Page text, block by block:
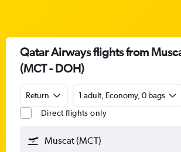
Qatar Airways flights from
(MCT - DOH)
Return
1 adult, Economy, 0 bags
Direct flights only
Muscat (MCT)